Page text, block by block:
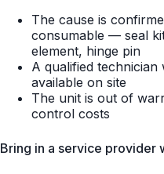
The cause is
consumable — seal
element, hinge pin
A qualified
available on site
The unit is out of
control costs
Bring in a service provider